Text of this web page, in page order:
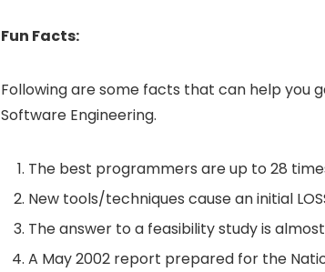
Fun Facts:
Following are some facts that can help you
Software Engineering.
The best programmers are up to 28
New tools/techniques cause an initial
The answer to a feasibility study is almost
A May 2002 report prepared for the